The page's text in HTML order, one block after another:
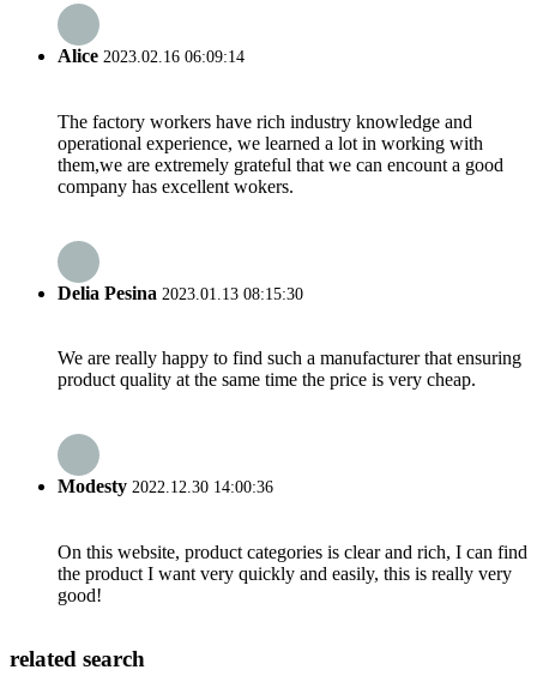
Alice 2023.02.16 06:09:14
The factory workers have rich industry knowledge and
operational experience, we learned a lot in working with
them,we are extremely grateful that we can encount a good
company has excellent wokers.
Delia Pesina 2023.01.13 08:15:30
We are really happy to find such a manufacturer that ensuring
product quality at the same time the price is very cheap.
Modesty 2022.12.30 14:00:36
On this website, product categories is clear and rich, I can find
the product I want very quickly and easily, this is really very
good!
related search